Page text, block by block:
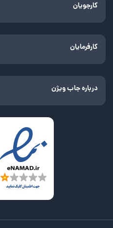
کارجویان
کارفرمایان
درباره جاب ویژن